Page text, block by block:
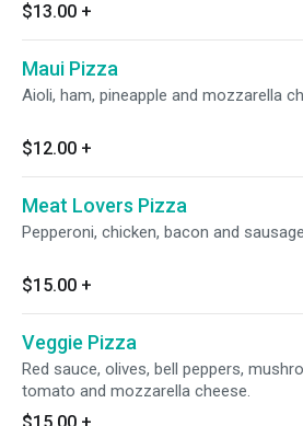
$13.00 +
Maui Pizza
Aioli, ham, pineapple and mozzarella
$12.00 +
Meat Lovers Pizza
Pepperoni, chicken, bacon and
$15.00 +
Veggie Pizza
Red sauce, olives, bell peppers,
tomato and mozzarella cheese.